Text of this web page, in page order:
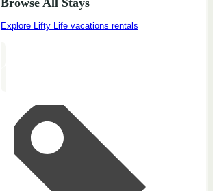
Browse All Stays
Explore Lifty Life vacations rentals